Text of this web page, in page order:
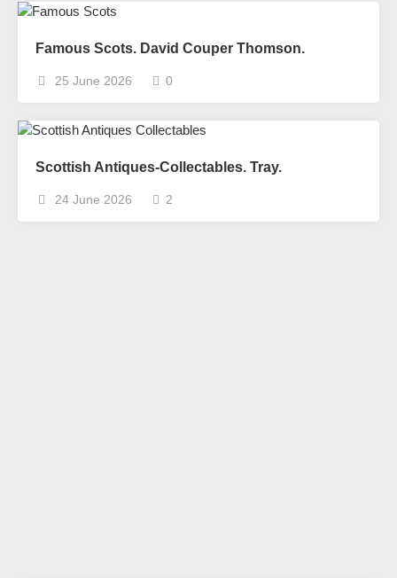
Famous Scots. David Couper Thomson.
25 June 2026 0
Scottish Antiques-Collectables. Tray.
24 June 2026 2